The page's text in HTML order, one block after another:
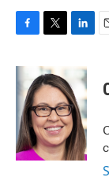
c
e
o
o
k
i
t
t
e
r
k
e
d
I
n